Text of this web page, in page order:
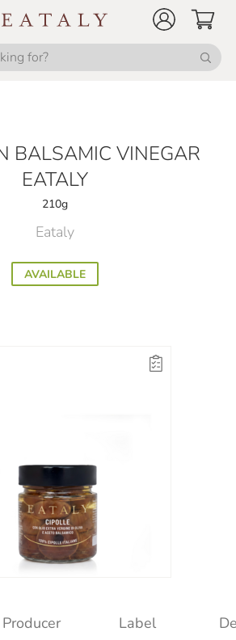
BALSAMIC VINEGAR
EATALY
210g
Eataly
AVAILABLE
Producer Label